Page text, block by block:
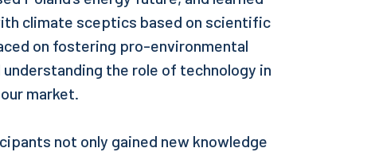
climate sceptics based on scientific
on fostering pro-environmental
the role of technology in
market.
not only gained new knowledge